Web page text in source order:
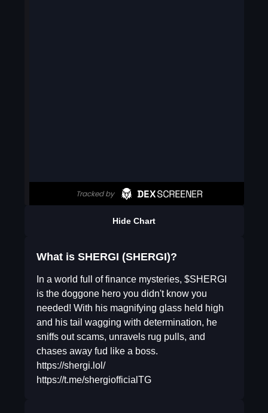
Hide Chart
What is SHERGI (SHERGI)?
In a world full of finance mysteries, $SHERGI
is the doggone hero you didn't know you
needed! With his magnifying glass held high
and his tail wagging with determination, he
sniffs out scams, unravels rug pulls, and
chases away fud like a boss.
https://shergi.lol/
https://t.me/shergiofficialTG